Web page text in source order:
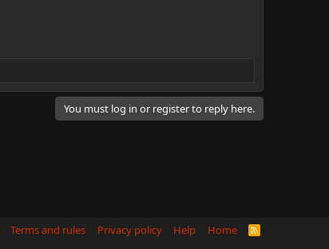
You must log in or register to reply here.
Terms and rules Privacy policy Help Home
R